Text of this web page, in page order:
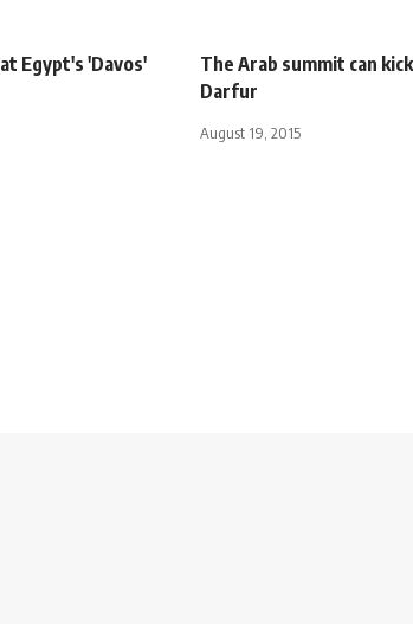
Egypt's 'Davos'
The Arab summit can
Darfur
August 19, 2015